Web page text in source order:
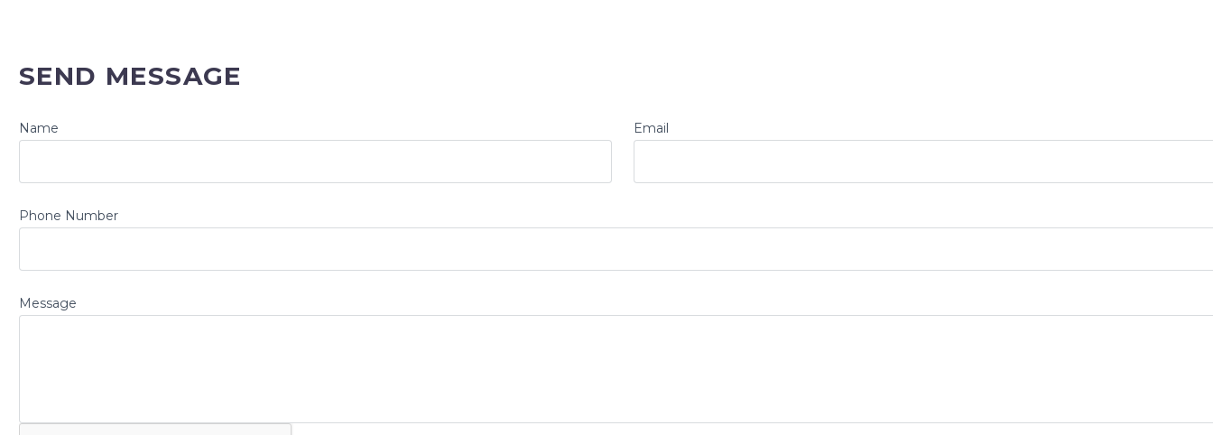
SEND MESSAGE
Name Email
Phone Number
Message